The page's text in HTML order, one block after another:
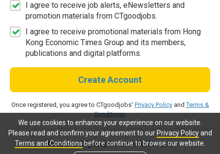
We use cookies to enhance your experience on our website.
Please read and confirm your agreement to our Privacy Policyand
Terms and Conditionsbefore continue to browse our website.
I agree to receive job alerts, eNewsletters and
promotion materials from CTgoodjobs.
I agree to receive promotional materials from Hong
Kong Economic Times Group and its members,
publications and digital platforms.
Create Account
Once registered, you agree to CTgoodjobs' Privacy PolicyandTerms &
Conditions.
Already a CTgoodjobs member?Log in.